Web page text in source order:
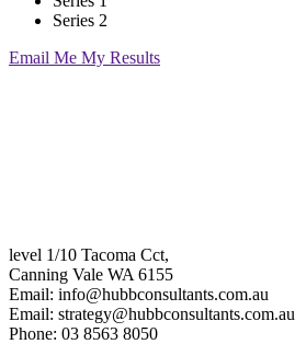
Series 2
Email Me My Results
level 1/10 Tacoma Cct,
Canning Vale WA 6155
Email: info@hubbconsultants.com.au
Email: strategy@hubbconsultants.com.au
Phone: 03 8563 8050